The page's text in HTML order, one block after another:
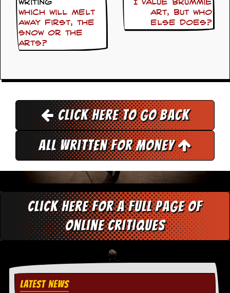
M
C
r
t
u
Writing
Which will melt
away first, the
snow or the
arts?
I value Brummie
art, but who
else does?
Click here to go back
All Written for Money
Click here for a full page of
online critiques
LATEST NEWS